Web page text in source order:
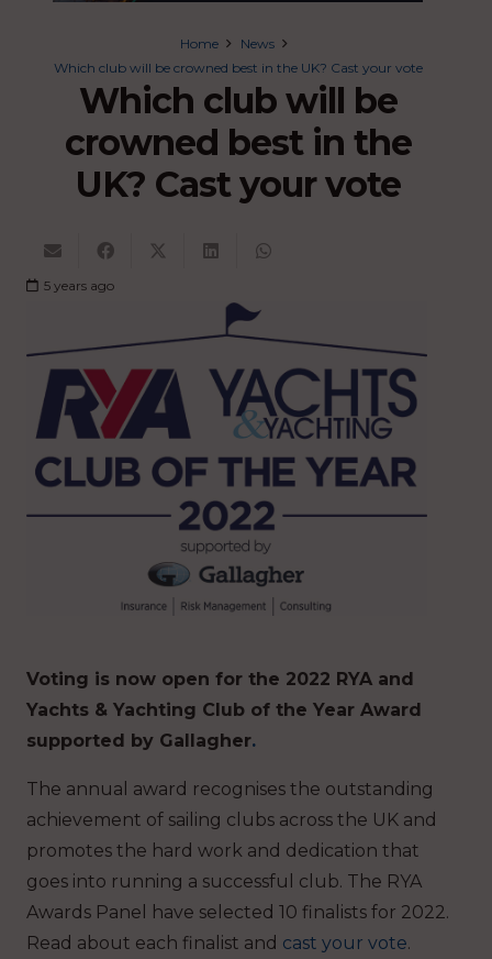
Home
News
Which club will be crowned best in the UK? Cast your vote
Which club will be
crowned best in the
UK? Cast your vote
5 years ago
Voting is now open for the 2022 RYA and
Yachts & Yachting Club of the Year Award
supported by Gallagher.
The annual award recognises the outstanding
achievement of sailing clubs across the UK and
promotes the hard work and dedication that
goes into running a successful club. The RYA
Awards Panel have selected 10 finalists for 2022.
Read about each finalist and cast your vote.